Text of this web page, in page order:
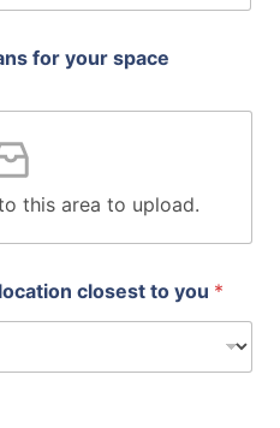
for your space
this area to upload.
closest to you *